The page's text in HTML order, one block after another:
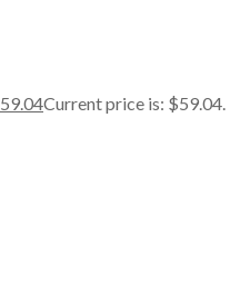
59.04Current price is: $59.04.